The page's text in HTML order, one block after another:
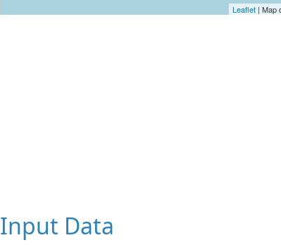
Leaflet | Map
Input Data